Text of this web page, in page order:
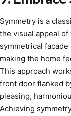
Symmetry is a
the visual appeal
symmetrical
making the home
This approach
front door flanked
pleasing,
Achieving